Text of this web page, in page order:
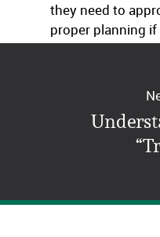
they need to
proper planning
the risks.